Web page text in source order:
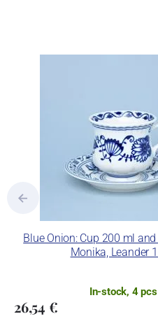
Blue Onion: Cup 200 ml
Monika, Leander
In-stock, 4 pcs
26,54 €